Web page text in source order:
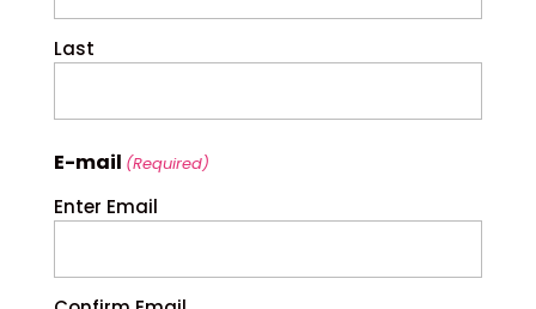
Last
E-mail (Required)
Enter Email